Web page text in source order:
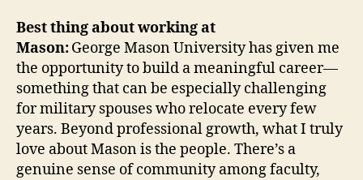
Best thing about working at
Mason:George Mason University has given me
the opportunity to build a meaningful career—
something that can be especially challenging
for military spouses who relocate every few
years. Beyond professional growth, what I truly
love about Mason is the people. There’s a
genuine sense of community among faculty,